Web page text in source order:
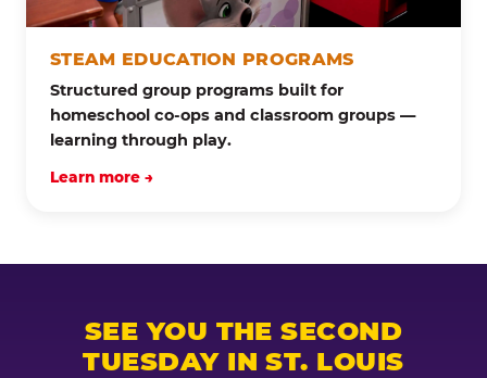
STEAM EDUCATION PROGRAMS
Structured group programs built for
homeschool co-ops and classroom groups —
learning through play.
Learn more →
SEE YOU THE SECOND
TUESDAY IN ST. LOUIS